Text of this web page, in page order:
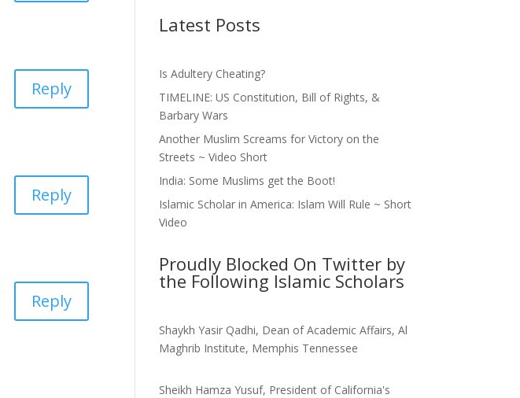
Reply
Reply
Reply
Latest Posts
Is Adultery Cheating?
TIMELINE: US Constitution, Bill of Rights, &
Barbary Wars
Another Muslim Screams for Victory on the
Streets ~ Video Short
India: Some Muslims get the Boot!
Islamic Scholar in America: Islam Will Rule ~ Short
Video
Proudly Blocked On Twitter by
the Following Islamic Scholars
Shaykh Yasir Qadhi, Dean of Academic Affairs, Al
Maghrib Institute, Memphis Tennessee
Sheikh Hamza Yusuf, President of California's